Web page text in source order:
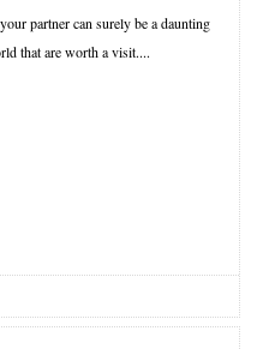
partner can surely be a daunting
that are worth a visit....